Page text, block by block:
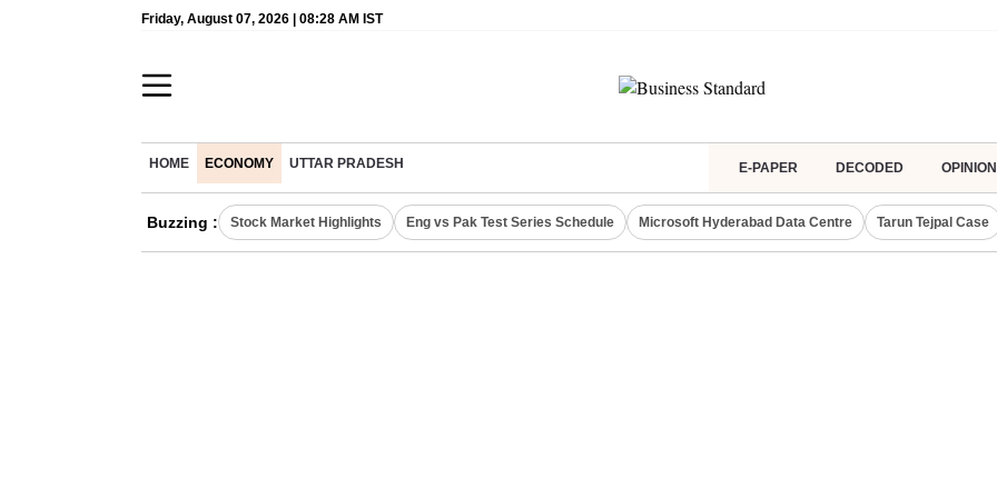
Friday, August 07, 2026 | 08:28 AM IST
HOME ECONOMY UTTAR PRADESH E-PAPER DECODED OPINION
Buzzing : Stock Market Highlights Eng vs Pak Test Series Schedule Microsoft Hyderabad Data Centre Tarun Tejpal Case